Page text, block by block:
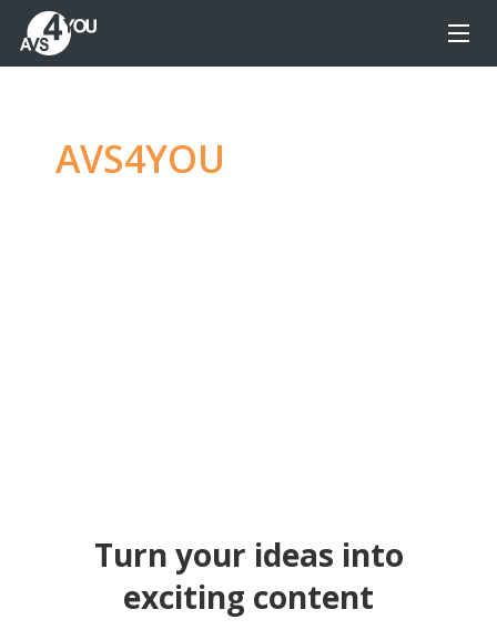
AVS4YOU
Turn your ideas into
exciting content